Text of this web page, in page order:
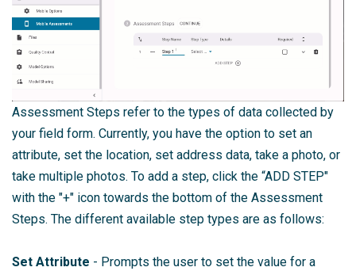
Assessment Steps refer to the types of data collected by
your field form. Currently, you have the option to set an
attribute, set the location, set address data, take a photo, or
take multiple photos. To add a step, click the “ADD STEP"
with the "+" icon towards the bottom of the Assessment
Steps. The different available step types are as follows:
Set Attribute - Prompts the user to set the value for a